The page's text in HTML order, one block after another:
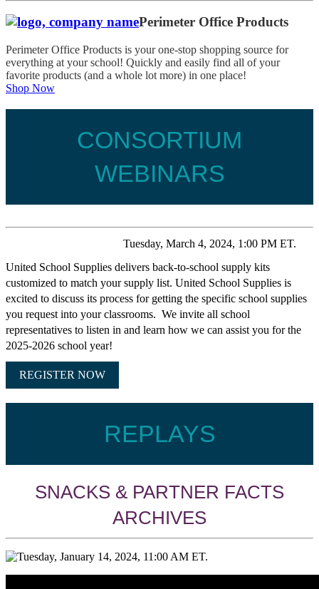
Perimeter Office Products
Perimeter Office Products is your one-stop shopping source for
everything at your school! Quickly and easily find all of your
favorite products (and a whole lot more) in one place!
Shop Now
CONSORTIUM
WEBINARS
Tuesday, March 4, 2024, 1:00 PM ET.
United School Supplies delivers back-to-school supply kits
customized to match your supply list. United School Supplies is
excited to discuss its process for getting the specific school supplies
you request into your classrooms. We invite all school
representatives to listen in and learn how we can assist you for the
2025-2026 school year!
REGISTER NOW
HEA
REPLAYS
SNACKS & PARTNER FACTS
ARCHIVES